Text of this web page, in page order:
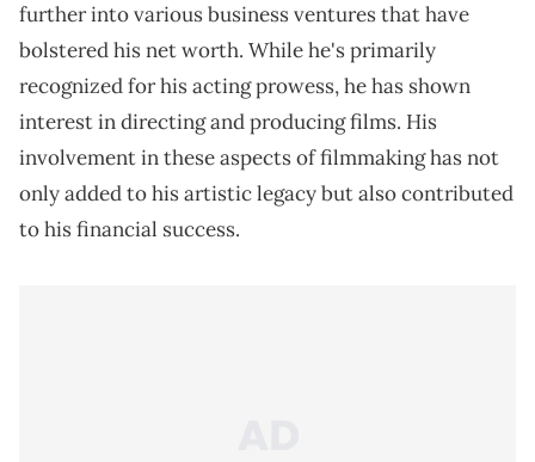
further into various business ventures that have
bolstered his net worth. While he's primarily
recognized for his acting prowess, he has shown
interest in directing and producing films. His
involvement in these aspects of filmmaking has not
only added to his artistic legacy but also contributed
to his financial success.